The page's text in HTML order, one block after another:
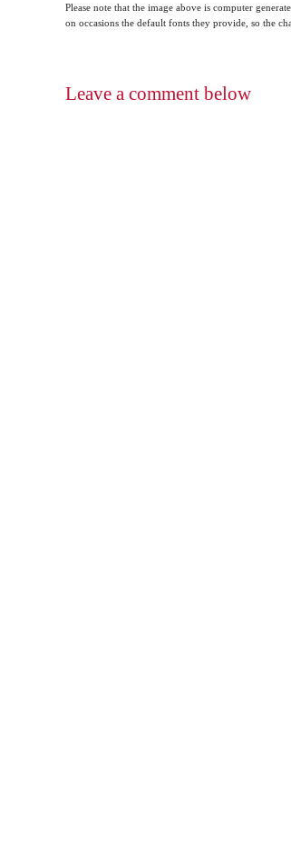
Please note that the image above is computer
on occasions the default fonts they provide, so the
Leave a comment below